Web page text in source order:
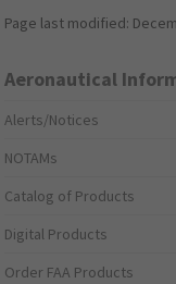
Page last modified:
Aeronautical
Alerts/Notices
NOTAMs
Catalog of Products
Digital Products
Order FAA Products